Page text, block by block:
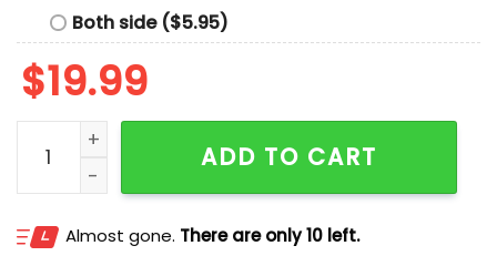
Both side ($5.95)
$19.99
Aidan Hutchinson Punch-Outs Shirt quantity
ADD TO CART
Almost gone. There are only 10 left.